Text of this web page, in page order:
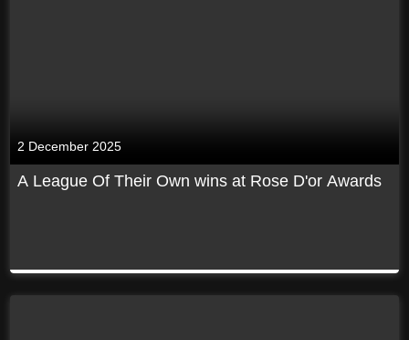
2 December 2025
A League Of Their Own wins at Rose D'or Awards